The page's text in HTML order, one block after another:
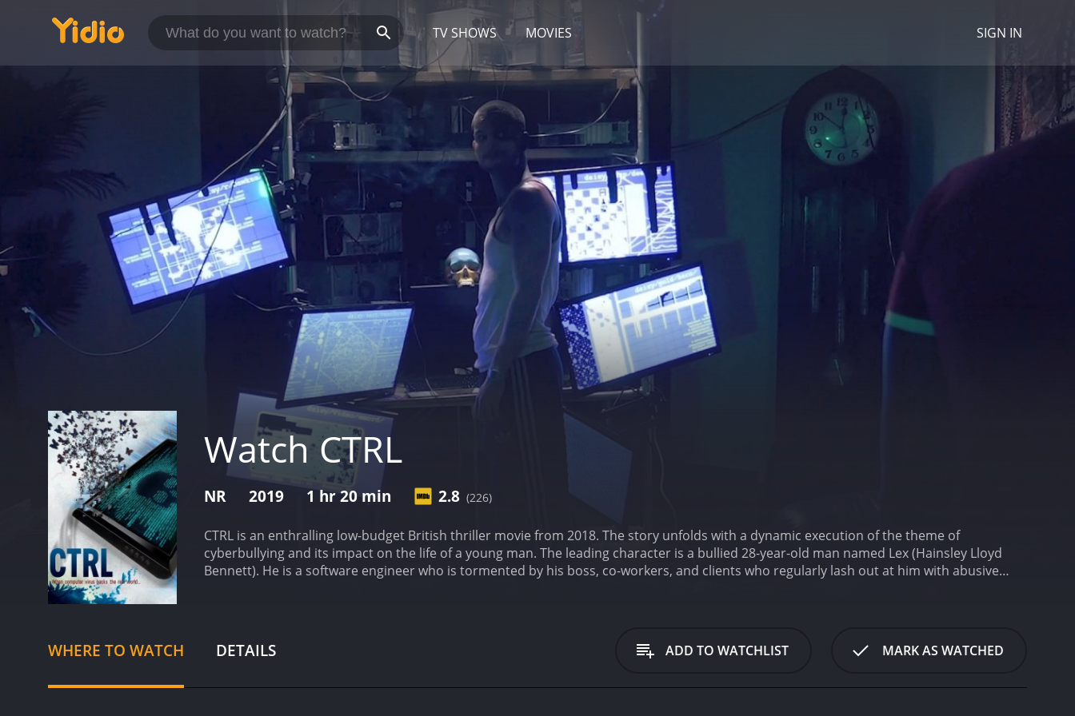
TV SHOWS MOVIES SIGN IN
Watch CTRL
NR 2019 1 hr 20 min 2.8 (226)
CTRL is an enthralling low-budget British thriller movie from 2018. The story unfolds with a dynamic execution of the theme of
cyberbullying and its impact on the life of a young man. The leading character is a bullied 28-year-old man named Lex (Hainsley Lloyd
Bennett). He is a software engineer who is tormented by his boss, co-workers, and clients who regularly lash out at him with abusive
Theos). The movie shows Lex's unfulfilling life and his ultimate resort to taking the law into his own hands.
Lex stumbles across an
anonymous AI-powered computer program that can control various operating systems remotely. Feeling empowered by his newfound
In the process, he puts his own freedom and life in grave danger.Julian Mack, who portrays the racist and abusive boss Chris, gives a
WHERE TO WATCH DETAILS ADD TO WATCHLIST MARK AS WATCHED